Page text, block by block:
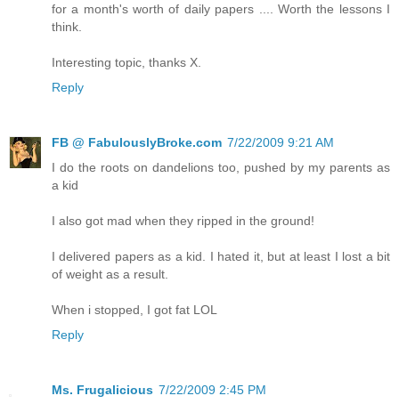
for a month's worth of daily papers .... Worth the lessons I
think.
Interesting topic, thanks X.
Reply
FB @ FabulouslyBroke.com 7/22/2009 9:21 AM
I do the roots on dandelions too, pushed by my parents as
a kid
I also got mad when they ripped in the ground!
I delivered papers as a kid. I hated it, but at least I lost a bit
of weight as a result.
When i stopped, I got fat LOL
Reply
Ms. Frugalicious 7/22/2009 2:45 PM